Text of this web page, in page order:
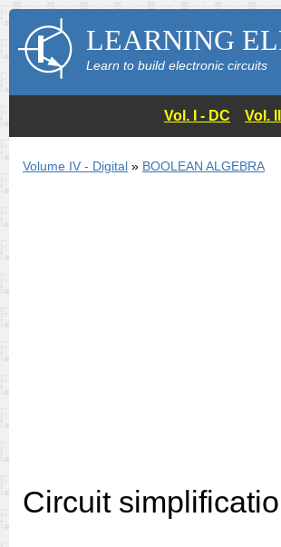
LEARNING
Learn to build electronic circuits
Vol. I - DC Vol.
Volume IV - Digital » BOOLEAN ALGEBRA
Circuit